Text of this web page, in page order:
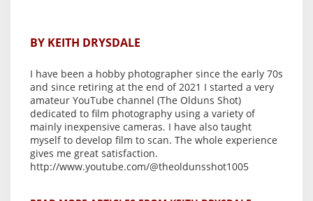
BY KEITH DRYSDALE
I have been a hobby photographer since the early 70s
and since retiring at the end of 2021 I started a very
amateur YouTube channel (The Olduns Shot)
dedicated to film photography using a variety of
mainly inexpensive cameras. I have also taught
myself to develop film to scan. The whole experience
gives me great satisfaction.
http://www.youtube.com/@theoldunsshot1005